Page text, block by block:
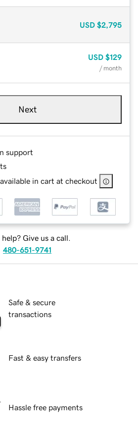
USD $2,795
USD $129
/ month
Next
support
in cart at checkout
help? Give us a call.
480-651-9741
Safe & secure
transactions
Fast & easy transfers
Hassle free payments